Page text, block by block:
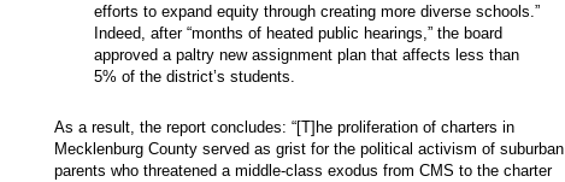
efforts to expand equity through creating more diverse schools.”
Indeed, after “months of heated public hearings,” the board
approved a paltry new assignment plan that affects less than
5% of the district’s students.
As a result, the report concludes: “[T]he proliferation of charters in
Mecklenburg County served as grist for the political activism of suburban
parents who threatened a middle-class exodus from CMS to the charter